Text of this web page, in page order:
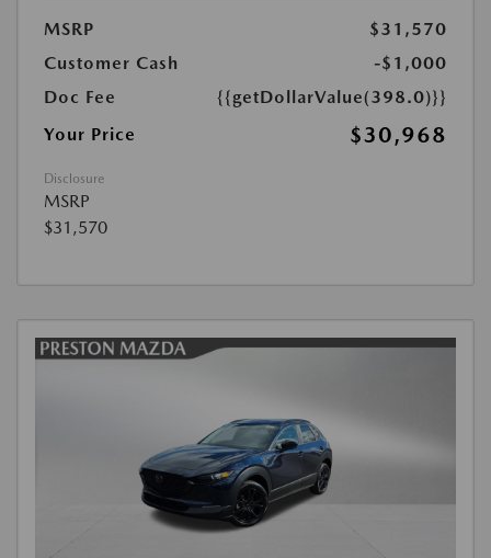
MSRP
$31,570
Customer Cash
-$1,000
Doc Fee
{{getDollarValue(398.0)}}
Your Price
$30,968
Disclosure
MSRP
$31,570